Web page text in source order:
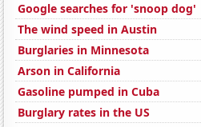
Google searches for 'snoop dog'
The wind speed in Austin
Burglaries in Minnesota
Arson in California
Gasoline pumped in Cuba
Burglary rates in the US